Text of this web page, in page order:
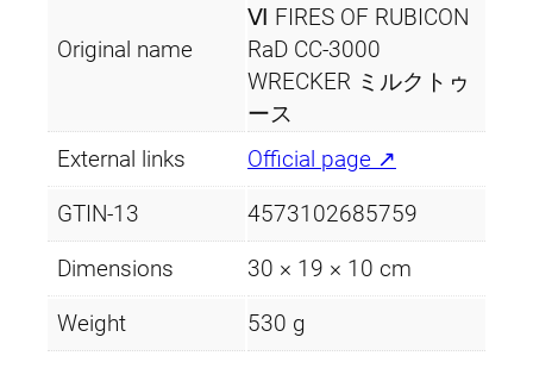
Original name
Ⅵ FIRES OF RUBICON
RaD CC-3000
WRECKER ミルクトゥ
ース
External links
Official page ↗
GTIN-13 4573102685759
Dimensions 30 × 19 × 10 cm
Weight 530 g